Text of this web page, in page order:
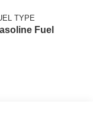
TYPE
Fuel